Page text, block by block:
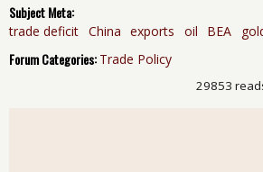
Subject Meta:
trade deficit China exports oil BEA
Forum Categories: Trade Policy
29853